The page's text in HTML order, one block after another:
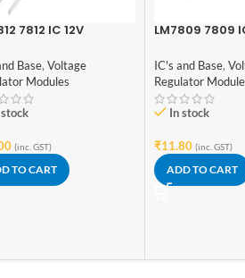
7812 IC 12V
Base, Voltage
Modules
(inc. GST)
TO CART
LM7809 7809
IC's and Base,
Regulator
In stock
₹11.80 (inc. GST)
ADD TO CART